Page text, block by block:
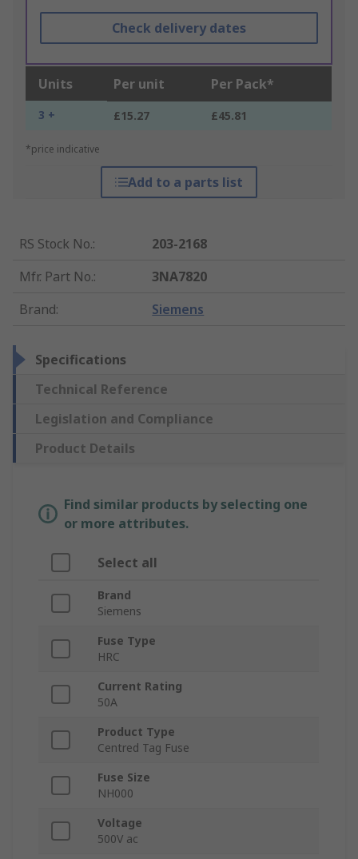
Check delivery dates
Units Per unit Per Pack*
3 + £15.27 £45.81
*price indicative
Add to a parts list
RS Stock No.:
203-2168
Mfr. Part No.:
3NA7820
Brand: Siemens
Specifications
Technical Reference
Legislation and Compliance
Product Details
Find similar products by selecting one
or more attributes.
Select all
Brand
Siemens
Fuse Type
HRC
Current Rating
50A
Product Type
Centred Tag Fuse
Fuse Size
NH000
Voltage
500V ac